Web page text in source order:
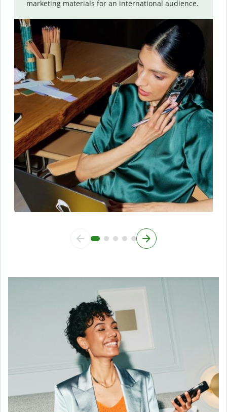
marketing materials for an international audience.